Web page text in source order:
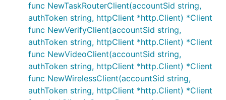
func NewTaskRouterClient(accountSid string,
authToken string, httpClient *http.Client) *Client
func NewVerifyClient(accountSid string,
authToken string, httpClient *http.Client) *Client
func NewVideoClient(accountSid string,
authToken string, httpClient *http.Client) *Client
func NewWirelessClient(accountSid string,
authToken string, httpClient *http.Client) *Client